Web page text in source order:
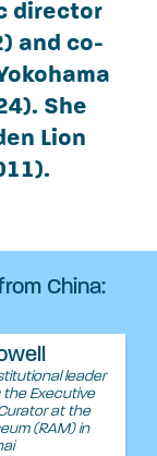
director
and co-
She
Lion
China:
leader
the Executive
at the
(RAM) in